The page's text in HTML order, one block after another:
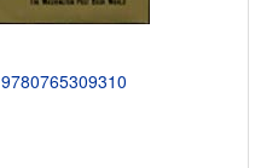
9780765309310